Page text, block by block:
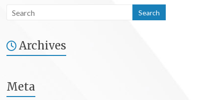
Archives
Meta